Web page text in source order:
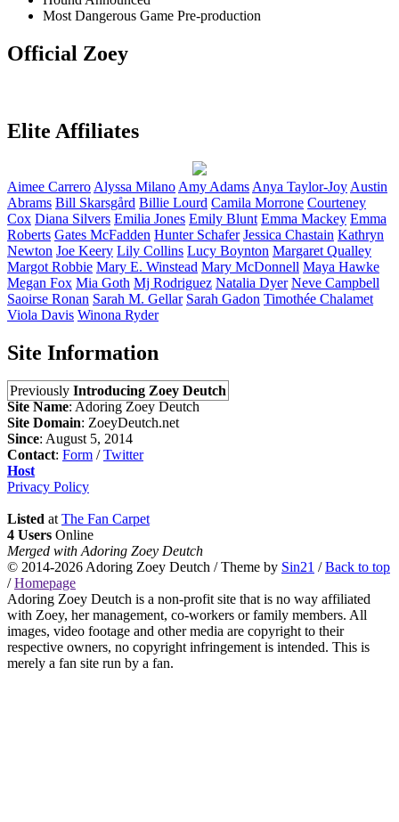
Most Dangerous Game Pre-production
Official Zoey
Elite Affiliates
Aimee Carrero Alyssa Milano Amy Adams Anya Taylor-Joy Austin
Abrams Bill Skarsgård Billie Lourd Camila Morrone Courteney
Cox Diana Silvers Emilia Jones Emily Blunt Emma Mackey Emma
Roberts Gates McFadden Hunter Schafer Jessica Chastain Kathryn
Newton Joe Keery Lily Collins Lucy Boynton Margaret Qualley
Margot Robbie Mary E. Winstead Mary McDonnell Maya Hawke
Megan Fox Mia Goth Mj Rodriguez Natalia Dyer Neve Campbell
Saoirse Ronan Sarah M. Gellar Sarah Gadon Timothée Chalamet
Viola Davis Winona Ryder
Site Information
Previously Introducing Zoey Deutch
Site Name: Adoring Zoey Deutch
Site Domain: ZoeyDeutch.net
Since: August 5, 2014
Contact: Form /Twitter
Host
Privacy Policy
Listed at The Fan Carpet
4 Users Online
Merged with Adoring Zoey Deutch
© 2014-2026 Adoring Zoey Deutch / Theme by Sin21 /Back to top
/Homepage
Adoring Zoey Deutch is a non-profit site that is no way affiliated
with Zoey, her management, co-workers or family members. All
images, video footage and other media are copyright to their
respective owners, no copyright infringement is intended. This is
merely a fan site run by a fan.